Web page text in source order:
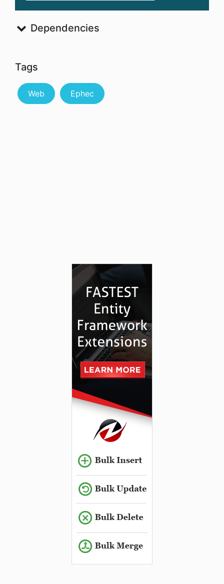
Dependencies
Tags
Web Ephec